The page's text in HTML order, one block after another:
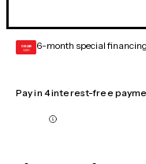
GEAR
CARD 6-month special
Pay in 4 interest-free